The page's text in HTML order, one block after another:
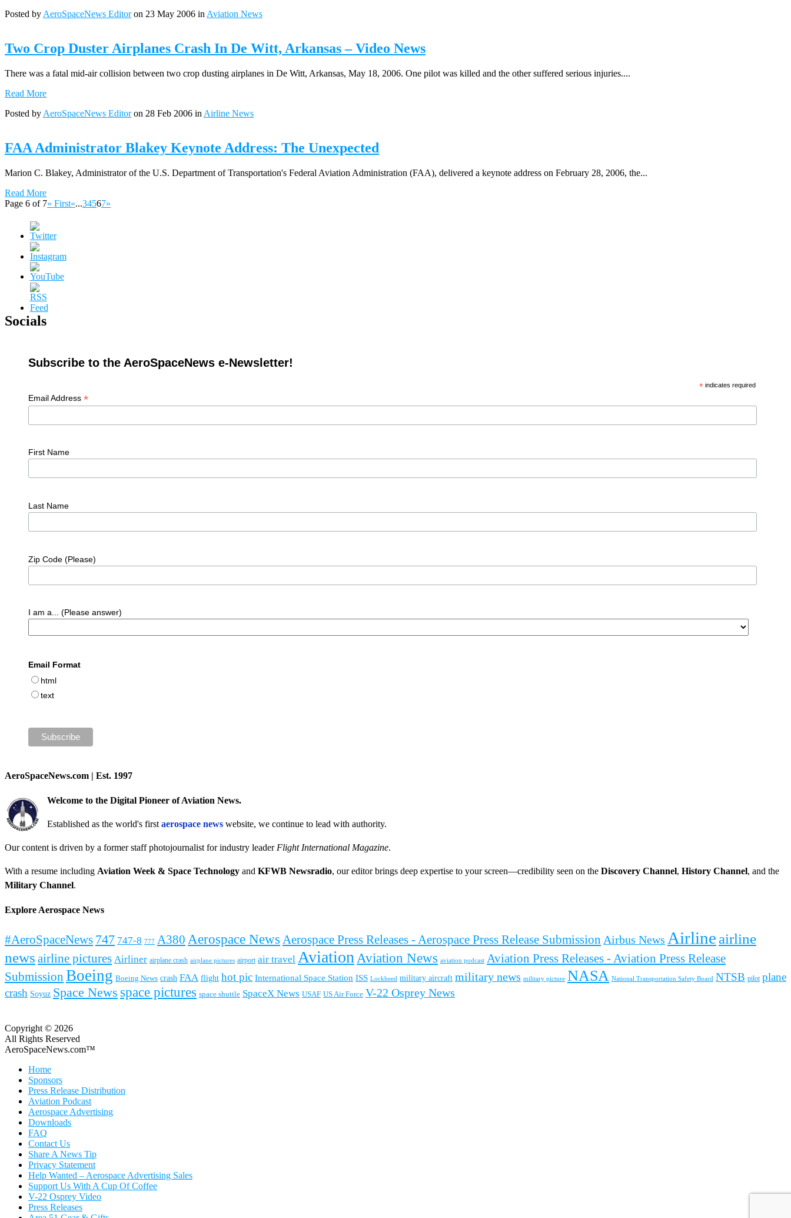
Posted by AeroSpaceNews Editoron 23 May 2006 in Aviation News
Two Crop Duster Airplanes Crash In De Witt, Arkansas – Video News
There was a fatal mid-air collision between two crop dusting airplanes in De Witt, Arkansas, May 18, 2006. One pilot was killed and the other suffered serious injuries....
Read More
Posted by AeroSpaceNews Editoron 28 Feb 2006 in Airline News
FAA Administrator Blakey Keynote Address: The Unexpected
Marion C. Blakey, Administrator of the U.S. Department of Transportation's Federal Aviation Administration (FAA), delivered a keynote address on February 28, 2006, the...
Read More
Page 6 of 7« First«...34567»
Socials
Subscribe to the AeroSpaceNews e-Newsletter!
* indicates required
Email Address *
First Name
Last Name
Zip Code (Please)
I am a... (Please answer)
Email Format
html
text
AeroSpaceNews.com | Est. 1997
Welcome to the Digital Pioneer of Aviation News.
Established as the world's first aerospace news website, we continue to lead with authority.
Our content is driven by a former staff photojournalist for industry leader Flight International Magazine.
With a resume including Aviation Week & Space Technology and KFWB Newsradio, our editor brings deep expertise to your screen—credibility seen on the Discovery Channel, History Channel, and the
Military Channel.
Explore Aerospace News
#AeroSpaceNews 747 747-8 777 A380 Aerospace News Aerospace Press Releases - Aerospace Press Release Submission Airbus News Airline airline
news airline pictures Airliner airplane crash airplane pictures airport air travel Aviation Aviation News aviation podcast Aviation Press Releases - Aviation Press Release
Submission Boeing Boeing News crash FAA flight hot pic International Space Station ISS Lockheed military aircraft military news military picture NASA National Transportation Safety Board NTSB pilot plane
crash Soyuz Space News space pictures space shuttle SpaceX News USAF US Air Force V-22 Osprey News
Copyright © 2026
All Rights Reserved
AeroSpaceNews.com™
Home
Sponsors
Press Release Distribution
Aviation Podcast
Aerospace Advertising
Downloads
FAQ
Contact Us
Share A News Tip
Privacy Statement
Help Wanted – Aerospace Advertising Sales
Support Us With A Cup Of Coffee
V-22 Osprey Video
Press Releases